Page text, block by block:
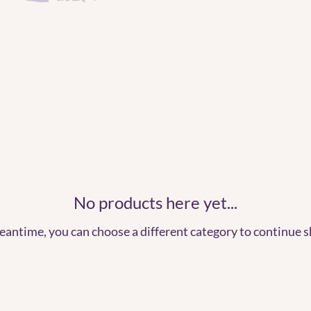
No products here yet...
you can choose a different category to continue